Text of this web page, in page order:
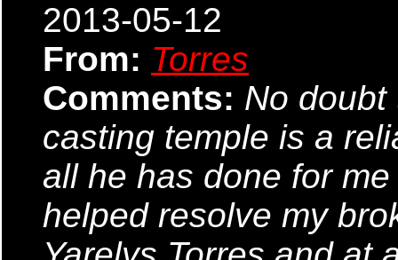
2013-05-12
From: Torres
Comments: No doubt
casting temple is a
all he has done for
helped resolve my